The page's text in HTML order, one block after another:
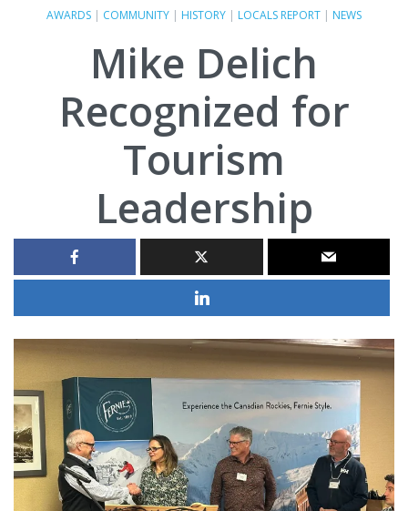
AWARDS | COMMUNITY | HISTORY | LOCALS REPORT | NEWS
Mike Delich
Recognized for
Tourism
Leadership